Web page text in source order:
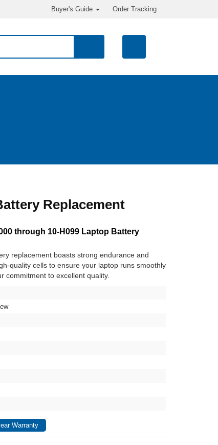
Order Tracking
Buyer's Guide
Replacement
through 10-H099 Laptop Battery
replacement boasts strong endurance and
quality cells to ensure your laptop runs smoothly
commitment to excellent quality.
Warranty